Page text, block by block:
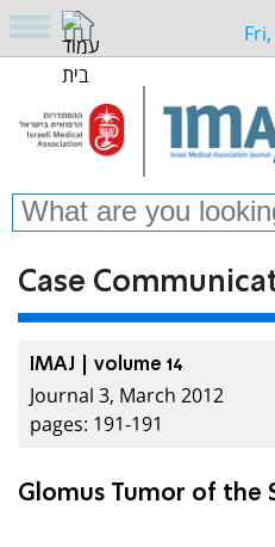
Case
IMAJ | volume 14
Journal 3, March 2012
pages: 191-191
Glomus Tumor of the